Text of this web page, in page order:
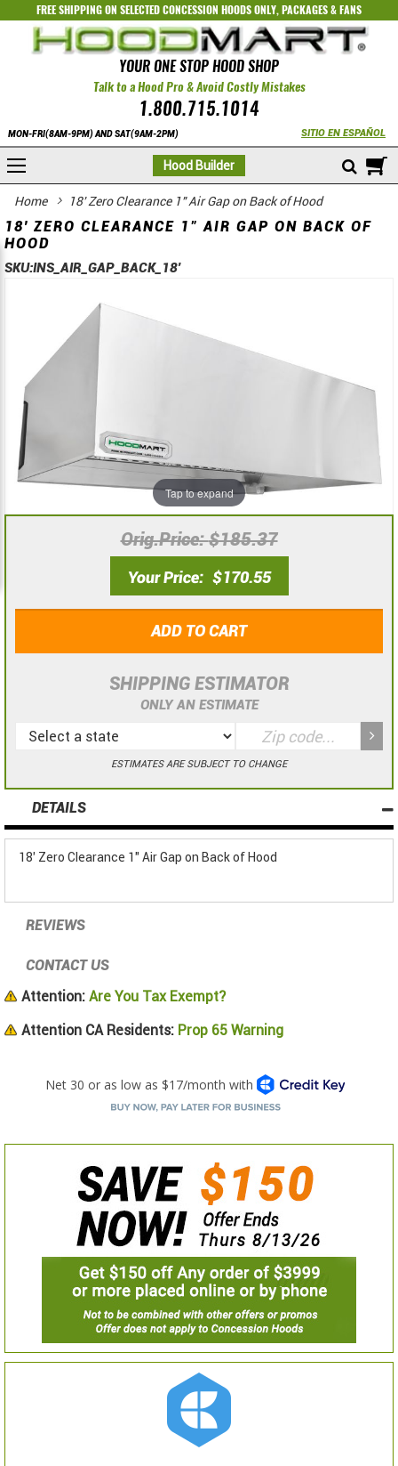
FREE SHIPPING ON SELECTEDCONCESSION HOODS ONLY,PACKAGES&FANS
YOUR ONE STOP HOOD SHOP
Talk to a Hood Pro & Avoid Costly Mistakes
1.800.715.1014
MON-FRI(8AM-9PM) AND SAT(9AM-2PM) SITIO EN ESPAÑOL
Hood Builder
Home 18' Zero Clearance 1" Air Gap on Back of Hood
18' ZERO CLEARANCE 1" AIR GAP ON BACK OF
HOOD
SKU:INS_AIR_GAP_BACK_18'
Orig.Price $185.37
Your Price $170.55
ADD TO CART
SHIPPING ESTIMATOR
ONLY AN ESTIMATE
ESTIMATES ARE SUBJECT TO CHANGE
DETAILS
18' Zero Clearance 1" Air Gap on Back of Hood
REVIEWS
CONTACT US
Attention: Are You Tax Exempt?
Attention CA Residents: Prop 65 Warning
the
images
gallery
beginning
the
images
gallery
Tap to expand